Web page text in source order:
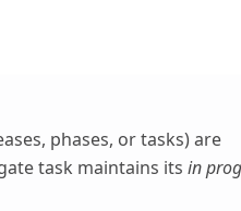
phases, or tasks) are
task maintains its in